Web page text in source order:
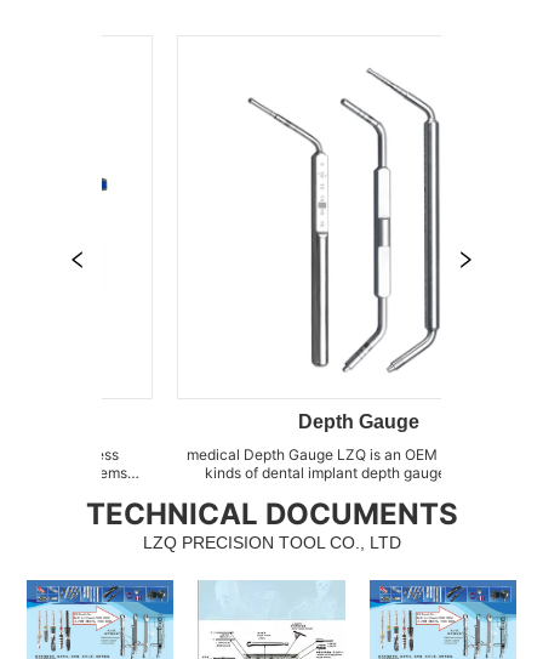
Depth Gauge
medical Depth Gauge LZQ is an OEM factory for all
kinds of dental implant depth gauges, such as
indicator, direction depth indicator for osteotomy,
radiographic depth gauge kit, stainless steel depth
gaug...
TECHNICAL DOCUMENTS
LZQ PRECISION TOOL CO., LTD